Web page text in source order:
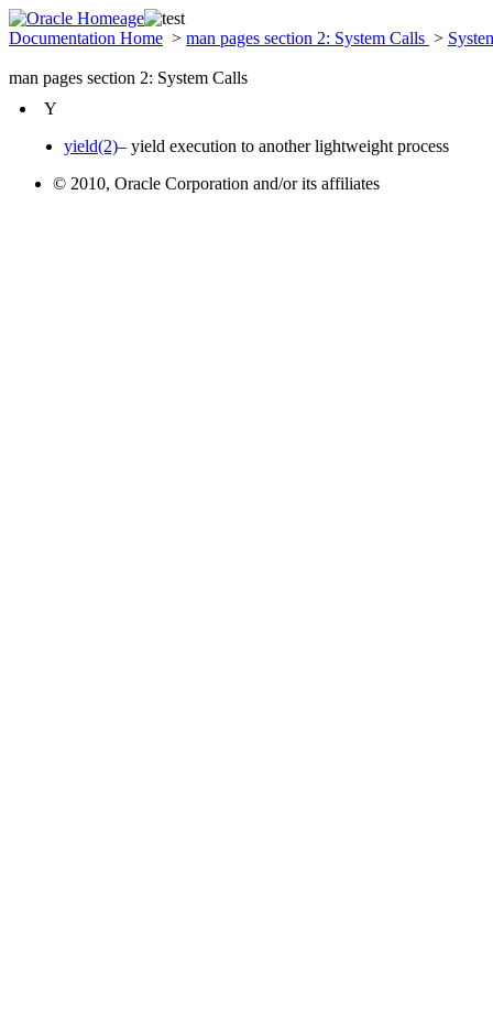
Documentation Home > man pages section 2: System Calls >
man pages section 2: System Calls
Y
yield(2)– yield execution to another lightweight process
© 2010, Oracle Corporation and/or its affiliates